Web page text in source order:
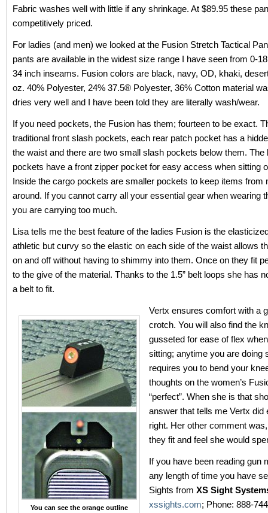
Fabric washes well with little if any shrinkage. At $89.95 these
competitively priced.
For ladies (and men) we looked at the Fusion Stretch Tactical
pants are available in the widest size range I have seen from 0-
34 inch inseams. Fusion colors are black, navy, OD, khaki,
oz. 40% Polyester, 24% 37.5® Polyester, 36% Cotton material
dries very well and I have been told they are literally wash/wear.
If you need pockets, the Fusion has them; fourteen to be exact.
traditional front slash pockets, each rear patch pocket has a
the waist and there are two small slash pockets below them. The
pockets have a front zipper pocket for easy access when sitting
Inside the cargo pockets are smaller pockets to keep items from
around. If you cannot carry all your essential gear when wearing
you are carrying too much.
Lisa tells me the best feature of the ladies Fusion is the
athletic but curvy so the elastic on each side of the waist allows
on and off without having to shimmy into them. Once on they fit
to the give of the material. Thanks to the 1.5” belt loops she has
a belt to fit.
You can see the orange outline
Vertx ensures comfort with a
crotch. You will also find the
gusseted for ease of flex
sitting; anytime you are doing
requires you to bend your
thoughts on the women’s
“perfect”. When she is that
answer that tells me Vertx did
right. Her other comment
they fit and feel she would
If you have been reading gun
any length of time you have
Sights from XS Sight
xssights.com; Phone: 888-